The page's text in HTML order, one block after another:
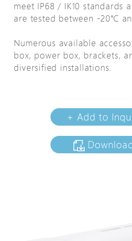
meet IP68 / IK10 standards
are tested between -20℃
Numerous available
box, power box, brackets,
diversified installations.
+ Add to